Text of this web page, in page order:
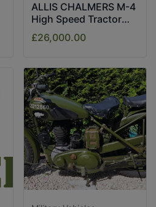
ALLIS CHALMERS M-4
High Speed Tractor
1943
£26,000.00